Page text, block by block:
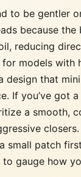
to be gentler
because the
reducing
models with
design that
If you’ve got
a smooth,
small patch
gauge how